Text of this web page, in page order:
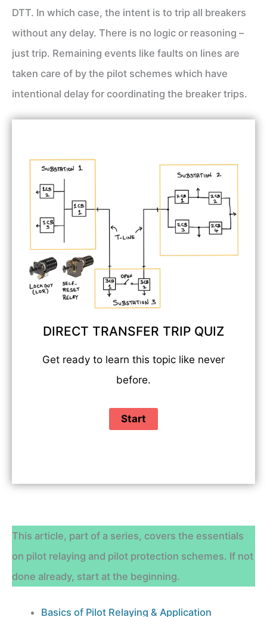
DTT. In which case, the intent is to trip all breakers
without any delay. There is no logic or reasoning –
just trip. Remaining events like faults on lines are
taken care of by the pilot schemes which have
intentional delay for coordinating the breaker trips.
DIRECT TRANSFER TRIP QUIZ
Get ready to learn this topic like never
before.
This article, part of a series, covers the essentials
on pilot relaying and pilot protection schemes. If not
done already, start at the beginning.
Basics of Pilot Relaying & Application